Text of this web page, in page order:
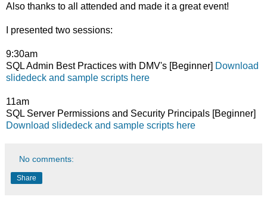
Also thanks to all attended and made it a great event!
I presented two sessions:
9:30am
SQL Admin Best Practices with DMV's [Beginner] Download
slidedeck and sample scripts here
11am
SQL Server Permissions and Security Principals [Beginner]
Download slidedeck and sample scripts here
No comments:
Share